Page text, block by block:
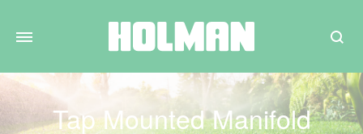
Search
Tap Mounted Manifold